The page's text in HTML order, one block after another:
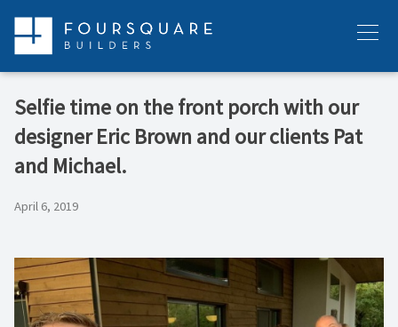
content
Menu
Selfie time on the front porch with our
designer Eric Brown and our clients Pat
and Michael.
April 6, 2019